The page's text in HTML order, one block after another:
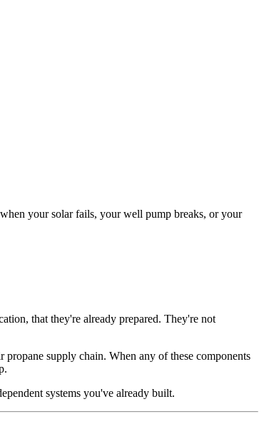
your solar fails, your well pump breaks, or your
that they're already prepared. They're not
supply chain. When any of these components
systems you've already built.